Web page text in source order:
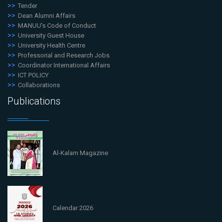
Tender
Dean Alumni Affairs
MANUU's Code of Conduct
University Guest House
University Health Centre
Professorial and Research Jobs
Coordinator International Affairs
ICT POLICY
Collaborations
Publications
Al-Kalam Magazine
Calendar 2026